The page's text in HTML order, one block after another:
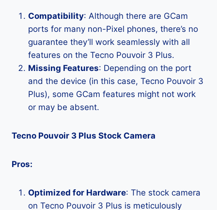
Compatibility: Although there are GCam
ports for many non-Pixel phones, there’s no
guarantee they’ll work seamlessly with all
features on the Tecno Pouvoir 3 Plus.
Missing Features: Depending on the port
and the device (in this case, Tecno Pouvoir 3
Plus), some GCam features might not work
or may be absent.
Tecno Pouvoir 3 Plus Stock Camera
Pros:
Optimized for Hardware: The stock camera
on Tecno Pouvoir 3 Plus is meticulously